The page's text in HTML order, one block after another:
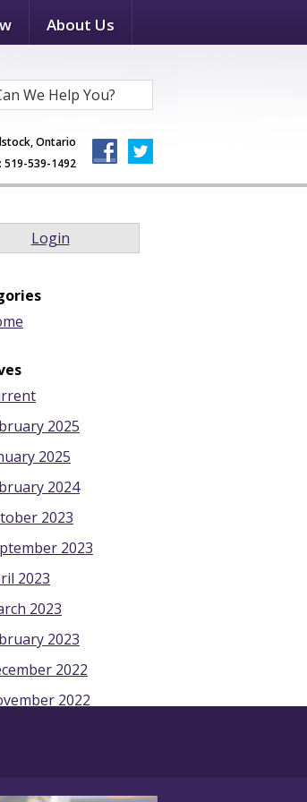
About Us
Ontario
519-539-1492
Login
2025
2025
2024
2023
2023
2023
2023
2023
2022
2022